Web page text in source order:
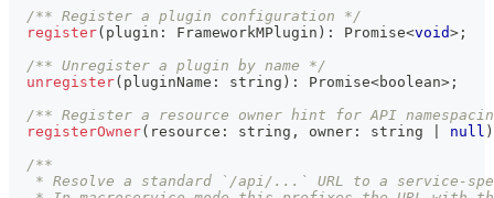
/** Register a plugin configuration */
register( plugin : FrameworkMPlugin ) : Promise<void> ;
/** Unregister a plugin by name */
unregister( pluginName : string ) : Promise<boolean> ;
/** Register a resource owner hint for API
registerOwner( resource : string , owner : string null )
/**
* Resolve a standard `/api/...` URL to a service-